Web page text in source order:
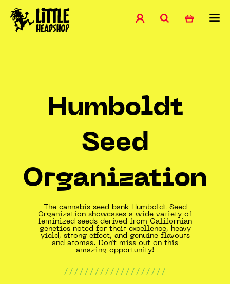
Humboldt
Seed
Organization
The cannabis seed bank Humboldt Seed
Organization showcases a wide variety of
feminized seeds derived from Californian
genetics noted for their excellence, heavy
yield, strong effect, and genuine flavours
and aromas. Don’t miss out on this
amazing opportunity!
////////////////////